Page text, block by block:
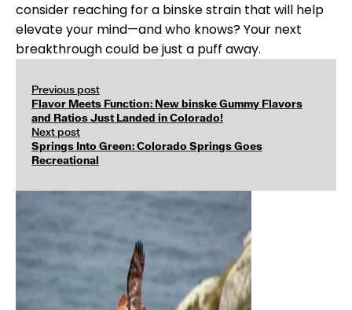
consider reaching for a binske strain that will help
elevate your mind—and who knows? Your next
breakthrough could be just a puff away.
Previous post
Flavor Meets Function: New binske Gummy Flavors
and Ratios Just Landed in Colorado!
Next post
Springs Into Green: Colorado Springs Goes
Recreational